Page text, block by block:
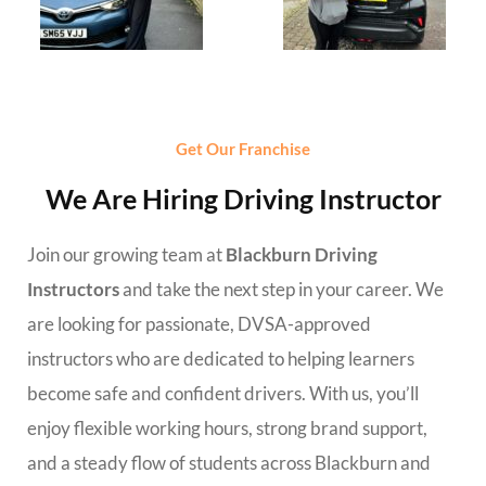
Get Our Franchise
We Are Hiring Driving Instructor
Join our growing team atBlackburn Driving
Instructorsand take the next step in your career. We
are looking for passionate, DVSA-approved
instructors who are dedicated to helping learners
become safe and confident drivers. With us, you’ll
enjoy flexible working hours, strong brand support,
and a steady flow of students across Blackburn and